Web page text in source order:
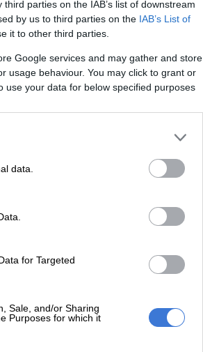
parties on the IAB’s list of downstream
by us to third parties on the IAB’s List of
it to other third parties.
Google services and may gather and store
usage behaviour. You may click to grant or
your data for below specified purposes
data.
for Targeted
Sale, and/or Sharing
Purposes for which it
ageing
as key
to be paid, against
and water board
areas such as
liability gap
State was
for the third
its predetermined